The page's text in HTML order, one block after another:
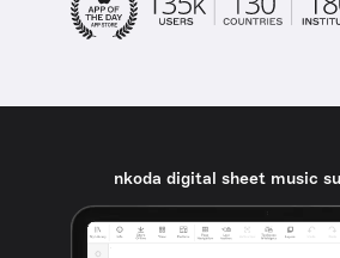
nkoda digital sheet music